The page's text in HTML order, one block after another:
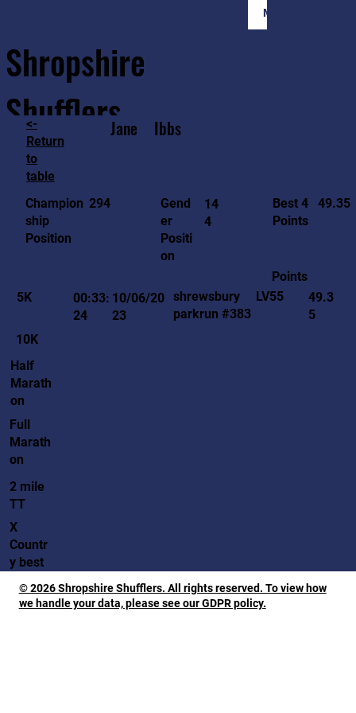
Member Login
Shropshire
Shufflers
Home
<-
Return
to
table
Jane Ibbs
Champion
ship
Position
294
Gend
er
Positi
on
14
4
Best 4
Points
49.35
Points
5K
00:33:
24
10/06/20
23
shrewsbury
parkrun #383
LV55
49.3
5
10K
Half
Marath
on
Full
Marath
on
2 mile
TT
X
Countr
y best
© 2026 Shropshire Shufflers. All rights reserved. To view how
we handle your data, please see our GDPR policy.